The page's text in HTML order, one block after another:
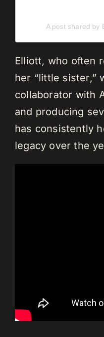
A post shared by
Elliott, who often
her “little sister,”
collaborator with
and producing
has consistently
legacy over the